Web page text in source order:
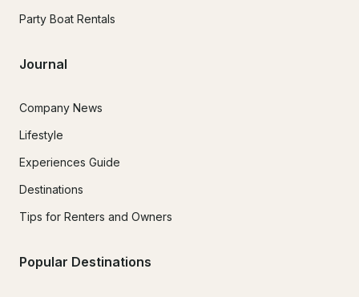
Party Boat Rentals
Journal
Company News
Lifestyle
Experiences Guide
Destinations
Tips for Renters and Owners
Popular Destinations